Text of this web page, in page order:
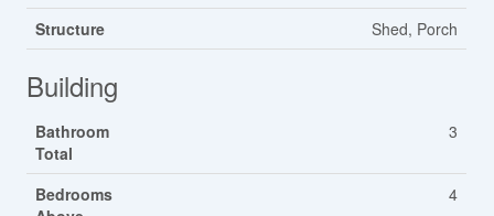
Structure Shed, Porch
Building
Bathroom
Total
3
Bedrooms
4